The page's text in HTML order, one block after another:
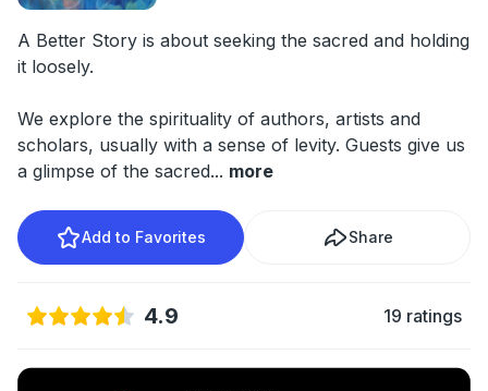
A Better Story is about seeking the sacred and holding
it loosely.
We explore the spirituality of authors, artists and
scholars, usually with a sense of levity. Guests give us
a glimpse of the sacred... more
Add to Favorites Share
4.9 19 ratings